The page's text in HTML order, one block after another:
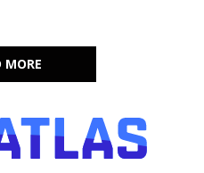
MORE